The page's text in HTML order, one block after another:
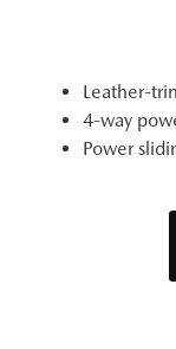
Leather-
4-way
Power